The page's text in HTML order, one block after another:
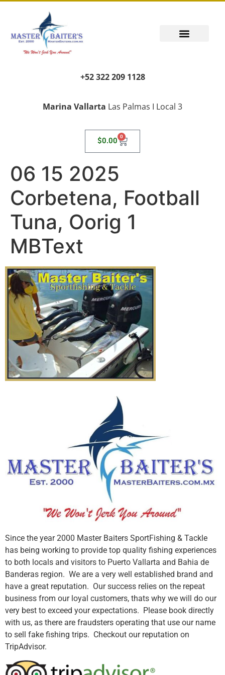
+52 322 209 1128
Marina Vallarta Las Palmas I Local 3
$0.00 0
06 15 2025
Corbetena, Football
Tuna, Oorig 1
MBText
Since the year 2000 Master Baiters SportFishing & Tackle
has being working to provide top quality fishing experiences
to both locals and visitors to Puerto Vallarta and Bahia de
Banderas region. We are a very well established brand and
have a great reputation. Our success relies on the repeat
business from our loyal customers, thats why we will do our
very best to exceed your expectations. Please book directly
with us, as there are fraudsters operating that use our name
to sell fake fishing trips. Checkout our reputation on
TripAdvisor.